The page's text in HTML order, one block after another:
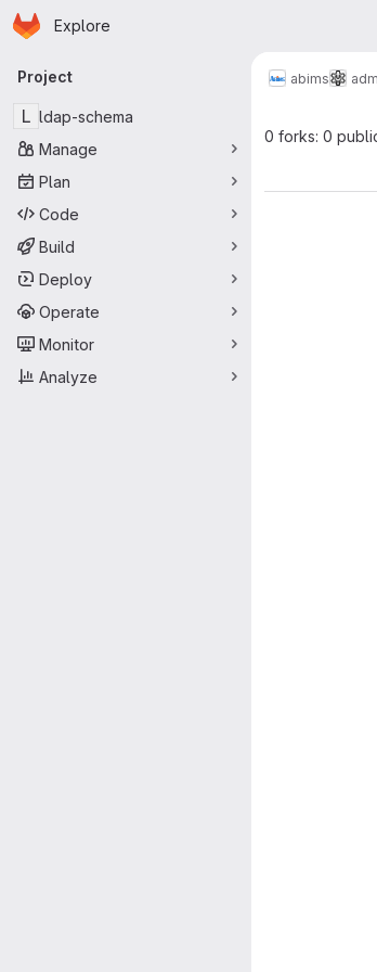
Skip to main content
Homepage
Explore
Primary navigation
Project
L ldap-schema
Manage
Plan
Code
Build
Deploy
Operate
Monitor
Analyze
abims
0 forks: 0